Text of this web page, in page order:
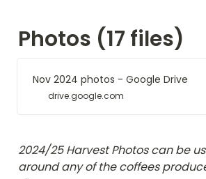
Photos (17 files)
Nov 2024 photos - Google Drive
drive.google.com
2024/25 Harvest Photos can be
around any of the coffees